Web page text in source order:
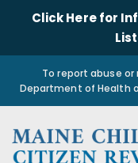
Click Here for
To report abuse
Department of Health